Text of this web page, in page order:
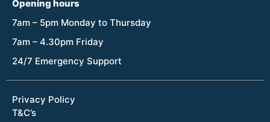
Opening hours
7am – 5pm Monday to Thursday
7am – 4.30pm Friday
24/7 Emergency Support
Privacy Policy
T&C’s